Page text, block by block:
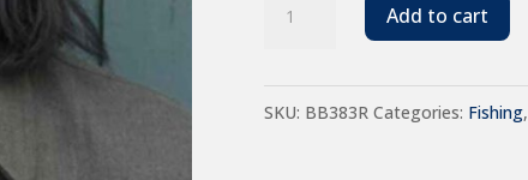
Beanie
Add to cart
SKU: BB383R Categories: Fishing,